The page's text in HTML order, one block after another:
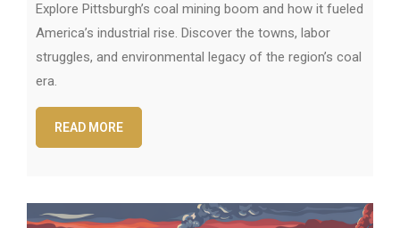
Explore Pittsburgh’s coal mining boom and how it fueled
America’s industrial rise. Discover the towns, labor
struggles, and environmental legacy of the region’s coal
era.
READ MORE